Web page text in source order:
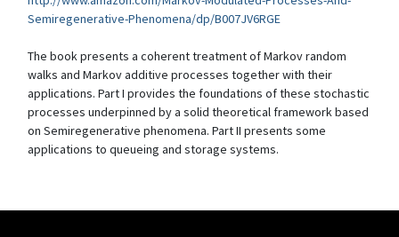
Semiregenerative-Phenomena/dp/B007JV6RGE
The book presents a coherent treatment of Markov random
walks and Markov additive processes together with their
applications. Part I provides the foundations of these stochastic
processes underpinned by a solid theoretical framework based
on Semiregenerative phenomena. Part II presents some
applications to queueing and storage systems.